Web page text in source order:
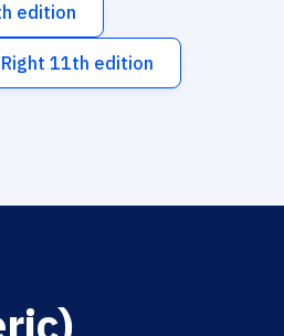
edition
11th edition